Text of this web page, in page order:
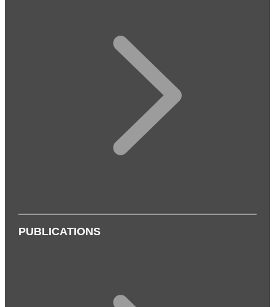
PUBLICATIONS